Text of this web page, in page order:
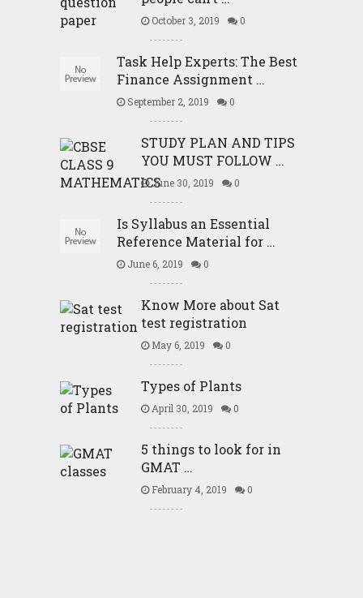
October 3, 2019 0
Task Help Experts: The Best
Finance Assignment …
September 2, 2019 0
STUDY PLAN AND TIPS
YOU MUST FOLLOW …
June 30, 2019 0
Is Syllabus an Essential
Reference Material for …
June 6, 2019 0
Know More about Sat
test registration
May 6, 2019 0
Types of Plants
April 30, 2019 0
5 things to look for in
GMAT …
February 4, 2019 0